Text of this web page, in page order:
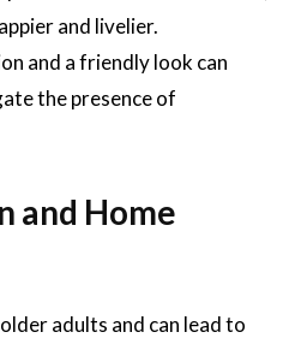
and livelier.
and a friendly look can
the presence of
and Home
adults and can lead to